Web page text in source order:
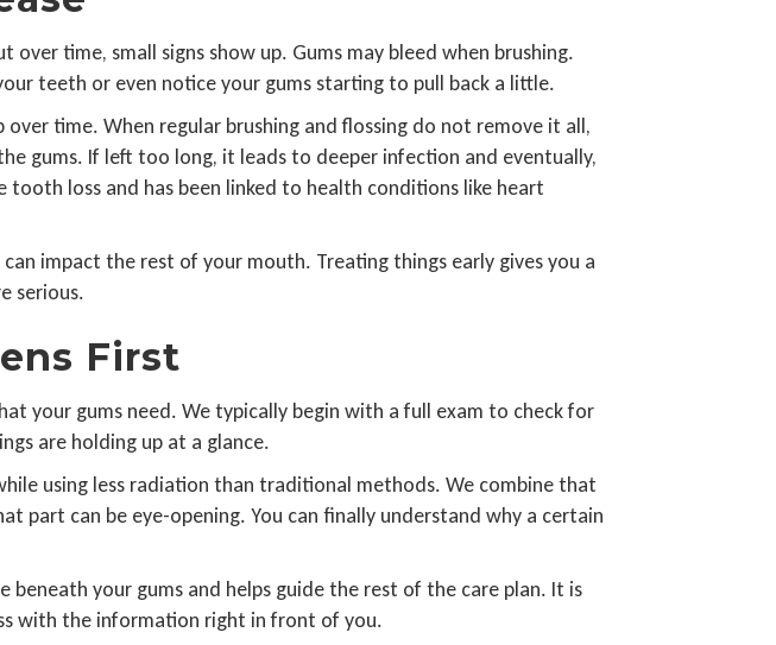
time, small signs show up. Gums may bleed when brushing.
teeth or even notice your gums starting to pull back a little.
time. When regular brushing and flossing do not remove it all,
gums. If left too long, it leads to deeper infection and eventually,
tooth loss and has been linked to health conditions like heart
impact the rest of your mouth. Treating things early gives you a
serious.
First
your gums need. We typically begin with a full exam to check for
are holding up at a glance.
using less radiation than traditional methods. We combine that
part can be eye-opening. You can finally understand why a certain
beneath your gums and helps guide the rest of the care plan. It is
with the information right in front of you.